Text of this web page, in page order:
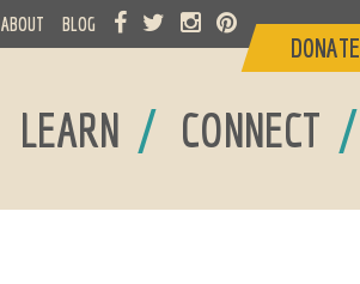
LEARN / CONNECT /
ABOUT BLOG
DONATE